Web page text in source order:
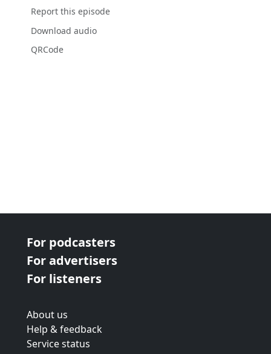
Report this episode
Download audio
QRCode
For podcasters
For advertisers
For listeners
About us
Help & feedback
Service status